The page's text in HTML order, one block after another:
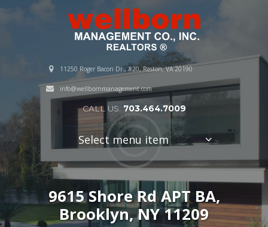
11250 Roger Bacon Dr., #20, Reston, VA 20190
info@wellbornmanagement.com
CALL US: 703.464.7009
Select menu item
9615 Shore Rd APT BA,
Brooklyn, NY 11209